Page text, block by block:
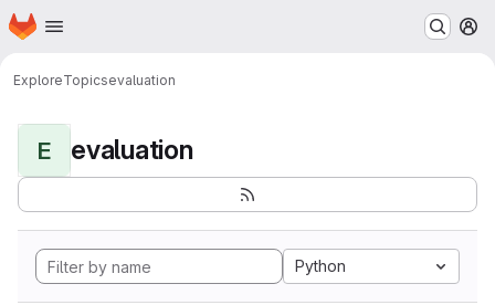
Skip to main content
Homepage
ExploreTopicsevaluation
E evaluation
Python